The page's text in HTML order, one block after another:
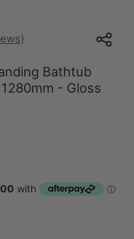
Bathtub
- Gloss